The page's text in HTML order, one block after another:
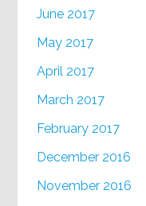
June 2017
May 2017
April 2017
March 2017
February 2017
December 2016
November 2016